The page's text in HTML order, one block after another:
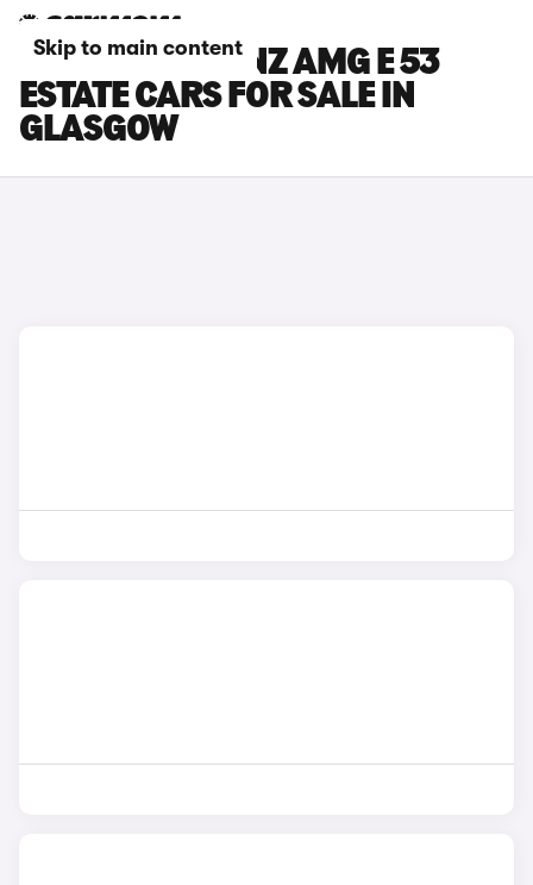
Skip to main content
MERCEDES-BENZ AMG E 53
ESTATE CARS FOR SALE IN
GLASGOW